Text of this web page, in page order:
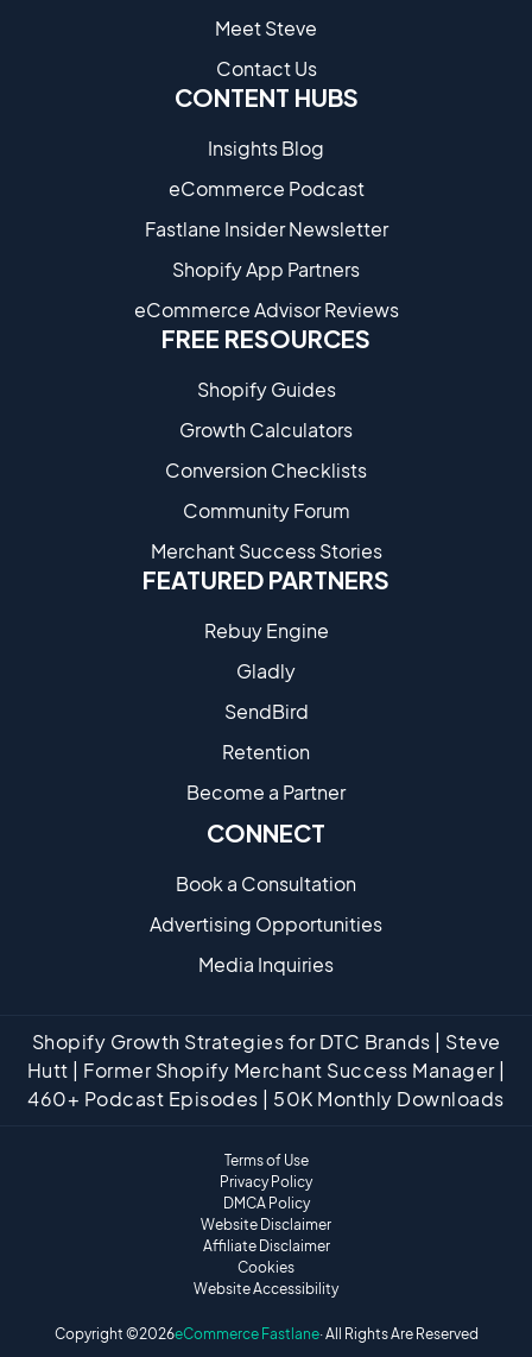
Meet Steve
Contact Us
CONTENT HUBS
Insights Blog
eCommerce Podcast
Fastlane Insider Newsletter
Shopify App Partners
eCommerce Advisor Reviews
FREE RESOURCES
Shopify Guides
Growth Calculators
Conversion Checklists
Community Forum
Merchant Success Stories
FEATURED PARTNERS
Rebuy Engine
Gladly
SendBird
Retention
Become a Partne​r
CONNECT
Book a Consultation
Advertising Opportunities
Media Inquiries
Shopify Growth Strategies for DTC Brands | Steve
Hutt | Former Shopify Merchant Success Manager |
460+ Podcast Episodes | 50K Monthly Downloads
Copyright ©2026eCommerce Fastlane· All Rights Are Reserved
Terms of Use
Privacy Policy
DMCA Policy
Website Disclaimer
Affiliate Disclaimer
Cookies
Website Accessibility